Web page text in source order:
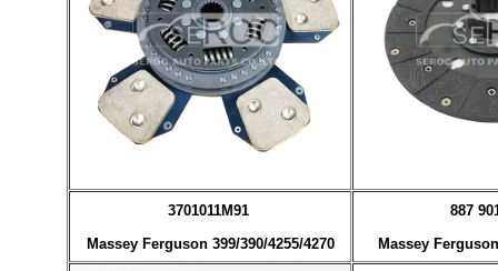
3701011M91
Massey Ferguson 399/390/4255/4270
887
Massey